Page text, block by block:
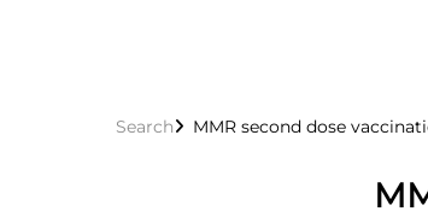
Search MMR second dose